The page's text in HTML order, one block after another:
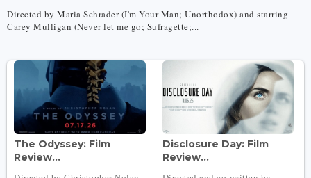
Directed by Maria Schrader (I'm Your Man; Unorthodox) and starring
Carey Mulligan (Never let me go; Sufragette;...
The Odyssey: Film
Review...
Disclosure Day: Film
Review...